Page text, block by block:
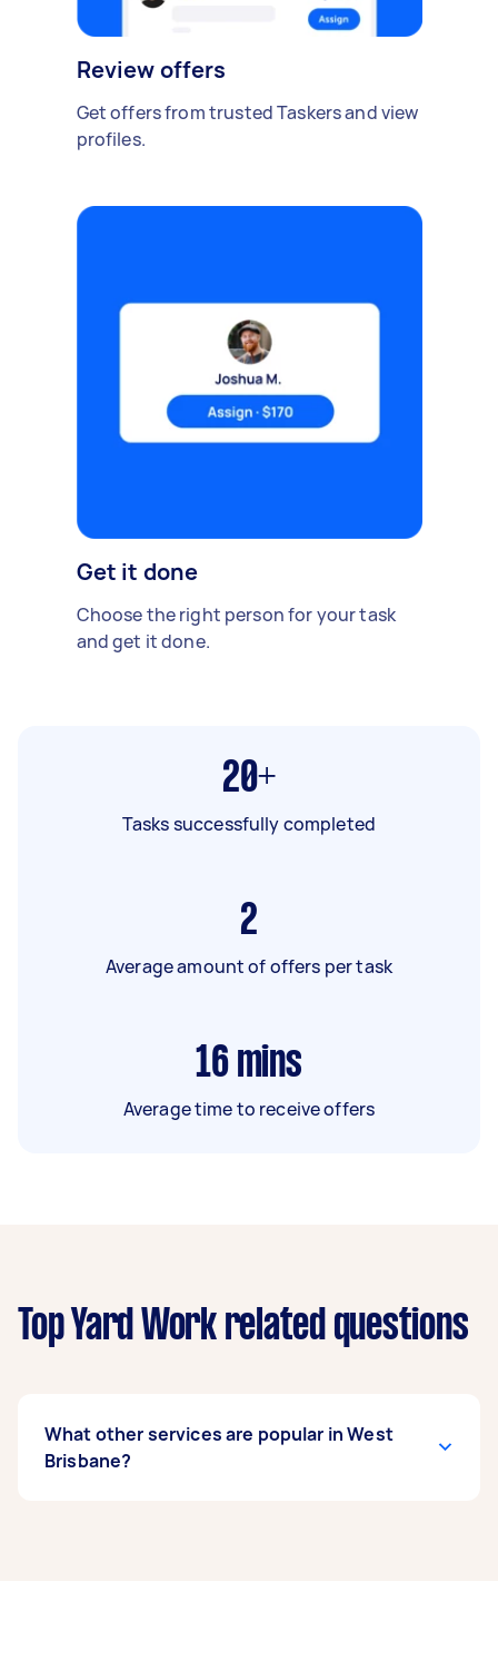
Review offers
Get offers from trusted Taskers and view
profiles.
Get it done
Choose the right person for your task
and get it done.
20+
Tasks successfully completed
2
Average amount of offers per task
16 mins
Average time to receive offers
Top Yard Work related questions
What other services are popular in West
Brisbane?